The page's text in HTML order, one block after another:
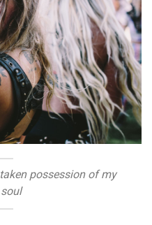
possession of my